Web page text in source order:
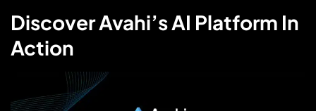
Discover Avahi’s AI Platform In
Action